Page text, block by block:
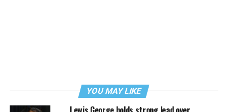
YOU MAY LIKE